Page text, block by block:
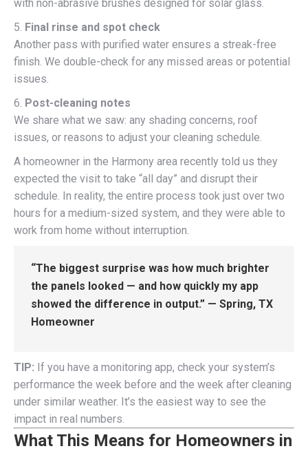
with non-abrasive brushes designed for solar glass.
5. Final rinse and spot check
Another pass with purified water ensures a streak-free
finish. We double-check for any missed areas or potential
issues.
6. Post-cleaning notes
We share what we saw: any shading concerns, roof
issues, or reasons to adjust your cleaning schedule.
A homeowner in the Harmony area recently told us they
expected the visit to take “all day” and disrupt their
schedule. In reality, the entire process took just over two
hours for a medium-sized system, and they were able to
work from home without interruption.
“The biggest surprise was how much brighter
the panels looked — and how quickly my app
showed the difference in output.” — Spring, TX
Homeowner
TIP: If you have a monitoring app, check your system’s
performance the week before and the week after cleaning
under similar weather. It’s the easiest way to see the
impact in real numbers.
What This Means for Homeowners in